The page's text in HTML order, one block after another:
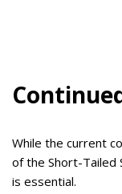
While the current
of the Short-Tailed
is essential.